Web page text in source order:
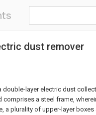
dust remover
double-layer electric dust
a steel frame,
a plurality of upper-layer